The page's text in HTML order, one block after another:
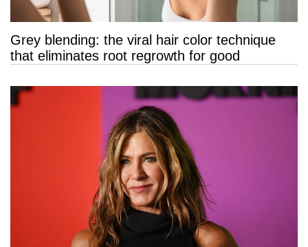
Grey blending: the viral hair color technique
that eliminates root regrowth for good